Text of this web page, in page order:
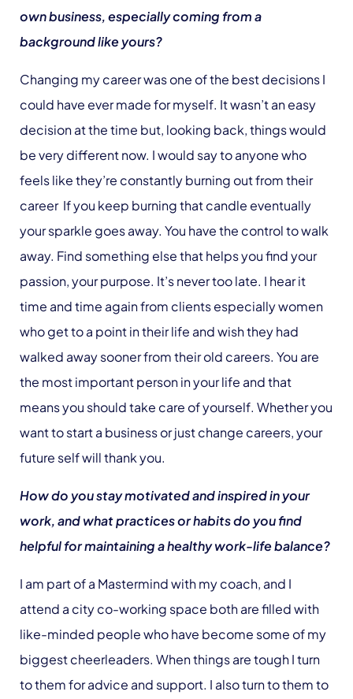
own business, especially coming from a
background like yours?
Changing my career was one of the best decisions I
could have ever made for myself. It wasn’t an easy
decision at the time but, looking back, things would
be very different now. I would say to anyone who
feels like they’re constantly burning out from their
career If you keep burning that candle eventually
your sparkle goes away. You have the control to walk
away. Find something else that helps you find your
passion, your purpose. It’s never too late. I hear it
time and time again from clients especially women
who get to a point in their life and wish they had
walked away sooner from their old careers. You are
the most important person in your life and that
means you should take care of yourself. Whether you
want to start a business or just change careers, your
future self will thank you.
How do you stay motivated and inspired in your
work, and what practices or habits do you find
helpful for maintaining a healthy work-life balance?
I am part of a Mastermind with my coach, and I
attend a city co-working space both are filled with
like-minded people who have become some of my
biggest cheerleaders. When things are tough I turn
to them for advice and support. I also turn to them to